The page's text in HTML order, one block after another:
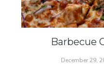
Barbecue
December 29,